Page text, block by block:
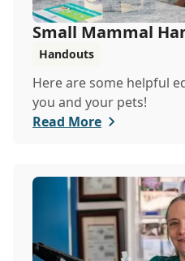
Small Mammal
Handouts
Here are some helpful
you and your pets!
Read More